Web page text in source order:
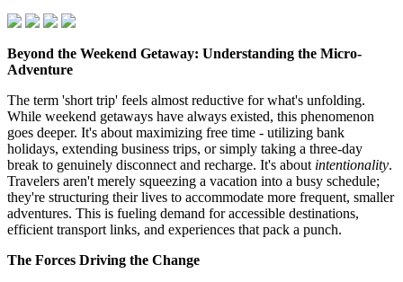
Beyond the Weekend Getaway: Understanding the Micro-
Adventure
The term 'short trip' feels almost reductive for what's unfolding.
While weekend getaways have always existed, this phenomenon
goes deeper. It's about maximizing free time - utilizing bank
holidays, extending business trips, or simply taking a three-day
break to genuinely disconnect and recharge. It's about intentionality.
Travelers aren't merely squeezing a vacation into a busy schedule;
they're structuring their lives to accommodate more frequent, smaller
adventures. This is fueling demand for accessible destinations,
efficient transport links, and experiences that pack a punch.
The Forces Driving the Change